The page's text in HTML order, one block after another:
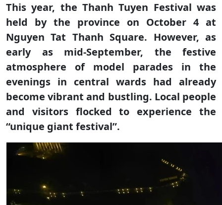
This year, the Thanh Tuyen Festival was
held by the province on October 4 at
Nguyen Tat Thanh Square. However, as
early as mid-September, the festive
atmosphere of model parades in the
evenings in central wards had already
become vibrant and bustling. Local people
and visitors flocked to experience the
“unique giant festival”.